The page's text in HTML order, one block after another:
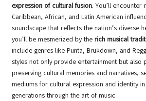
expression of cultural fusion. You’ll encounter
Caribbean, African, and Latin American
soundscape that reflects the nation’s diverse
you’ll be mesmerized by the rich musical
include genres like Punta, Brukdown, and
styles not only provide entertainment but also
preserving cultural memories and narratives,
mediums for cultural expression and identity
generations through the art of music.